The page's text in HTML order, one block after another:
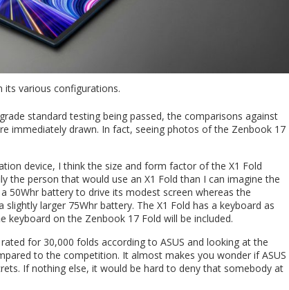
its various configurations.
standard testing being passed, the comparisons against
immediately drawn. In fact, seeing photos of the Zenbook 17
device, I think the size and form factor of the X1 Fold
the person that would use an X1 Fold than I can imagine the
50Whr battery to drive its modest screen whereas the
larger 75Whr battery. The X1 Fold has a keyboard as
keyboard on the Zenbook 17 Fold will be included.
for 30,000 folds according to ASUS and looking at the
to the competition. It almost makes you wonder if ASUS
If nothing else, it would be hard to deny that somebody at